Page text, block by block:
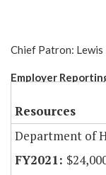
Chief Patron: Lewis
Employer
Resources
Department of